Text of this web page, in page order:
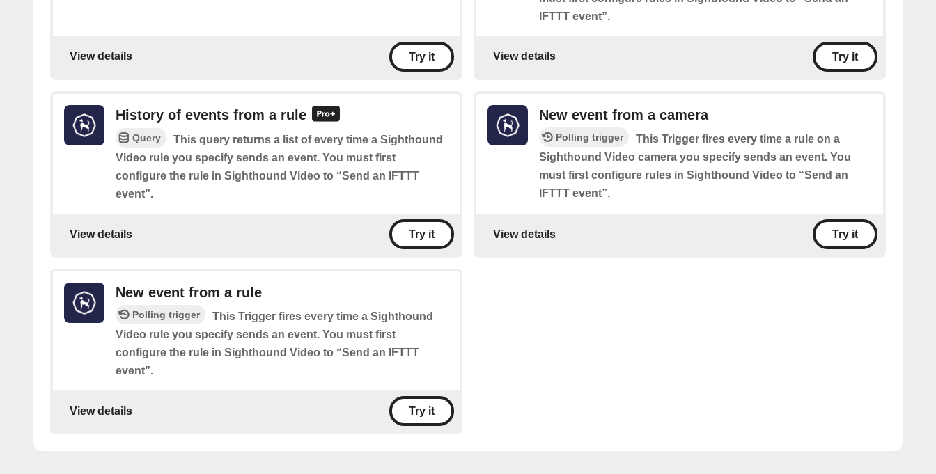
View details Try it
IFTTT event”.
View details Try it
History of events from a rule
Query
This query returns a list of every time a Sighthound
Video rule you specify sends an event. You must first
configure the rule in Sighthound Video to “Send an IFTTT
event”.
View details Try it
New event from a camera
Polling trigger
This Trigger fires every time a rule on a
Sighthound Video camera you specify sends an event. You
must first configure rules in Sighthound Video to “Send an
IFTTT event”.
View details Try it
New event from a rule
Polling trigger
This Trigger fires every time a Sighthound
Video rule you specify sends an event. You must first
configure the rule in Sighthound Video to “Send an IFTTT
event”.
View details Try it